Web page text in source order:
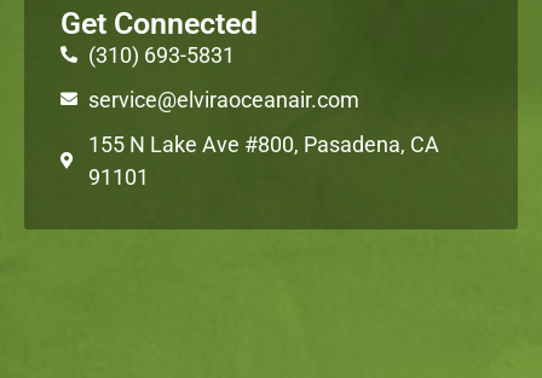
Get Connected
(310) 693-5831
service@elviraoceanair.com
155 N Lake Ave #800, Pasadena, CA
91101